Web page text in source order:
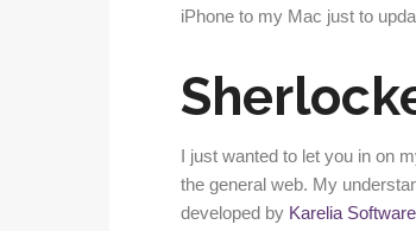
iPhone to my Mac just to
I just wanted to let you in on
the general web. My
developed by Karelia Software